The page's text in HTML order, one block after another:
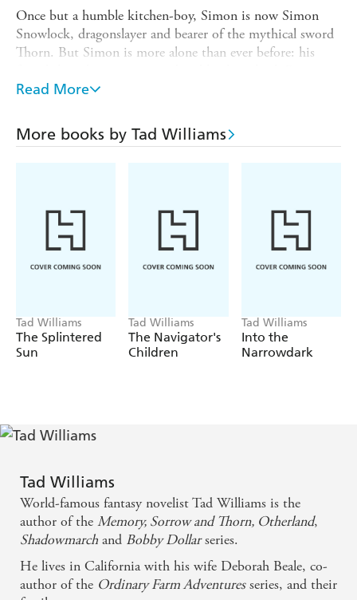
Once but a humble kitchen-boy, Simon is now Simon
Snowlock, dragonslayer and bearer of the mythical sword
Thorn. But Simon is more alone than ever before: his
Josua, has been exiled. And the Storm King may also be
A single chance remains: if Simon can deliver Thorn to
Joshua and lead his followers to the Stone of Farewell, the
where the Stone of Farewell is. Or, indeed,
whatit is...
In STONE OF FAREWELL, Tad Williams sets his
characters against impossible odds - and proves that the
beloved, internationally-bestselling DRAGONBONE
Read More
More books by Tad Williams
Tad Williams
The Splintered
Sun
Tad Williams
The Navigator's
Children
Tad Williams
Into the
Narrowdark
Tad Williams
World-famous fantasy novelist Tad Williams is the
author of the Memory, Sorrow and Thorn, Otherland,
Shadowmarch and Bobby Dollarseries.
He lives in California with his wife Deborah Beale, co-
author of the Ordinary Farm Adventuresseries, and their